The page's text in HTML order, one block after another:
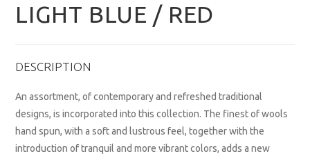
LIGHT BLUE / RED
DESCRIPTION
An assortment, of contemporary and refreshed traditional
designs, is incorporated into this collection. The finest of wools
hand spun, with a soft and lustrous feel, together with the
introduction of tranquil and more vibrant colors, adds a new